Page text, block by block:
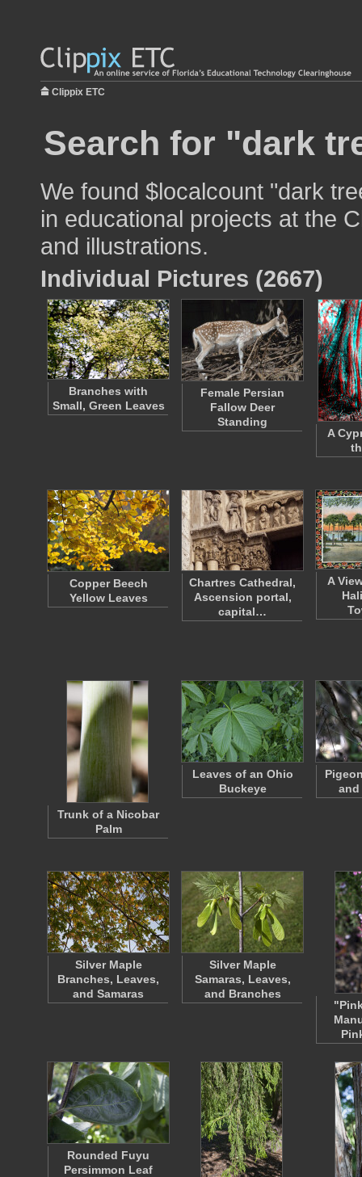
Clippix ETC
Search for "dark
We found $localcount "dark
in educational projects at the
and illustrations.
Individual Pictures (2667)
Branches with
Small, Green Leaves
Female Persian
Fallow Deer
Standing
A
Copper Beech
Yellow Leaves
Chartres Cathedral,
Ascension portal,
capital…
A
Trunk of a Nicobar
Palm
Leaves of an Ohio
Buckeye
and
Silver Maple
Branches, Leaves,
and Samaras
Silver Maple
Samaras, Leaves,
and Branches
Rounded Fuyu
Persimmon Leaf